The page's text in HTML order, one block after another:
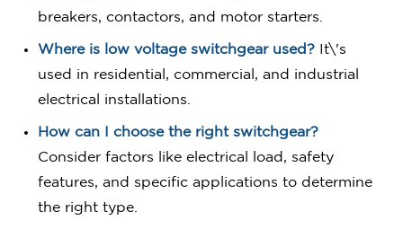
breakers, contactors, and motor starters.
Where is low voltage switchgear used? It\'s
used in residential, commercial, and industrial
electrical installations.
How can I choose the right switchgear?
Consider factors like electrical load, safety
features, and specific applications to determine
the right type.